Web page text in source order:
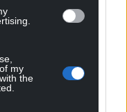
my
the
Wales.